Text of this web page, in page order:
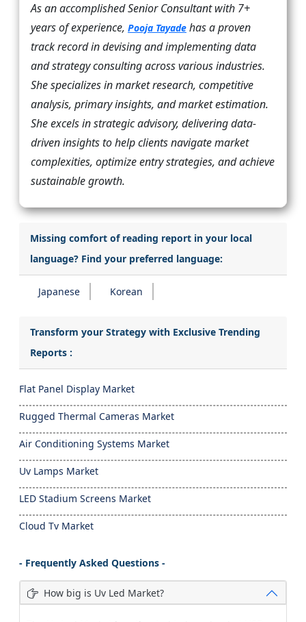
As an accomplished Senior Consultant with 7+
years of experience, Pooja Tayade has a proven
track record in devising and implementing data
and strategy consulting across various industries.
She specializes in market research, competitive
analysis, primary insights, and market estimation.
She excels in strategic advisory, delivering data-
driven insights to help clients navigate market
complexities, optimize entry strategies, and achieve
sustainable growth.
Missing comfort of reading report in your local
language? Find your preferred language:
Japanese Korean
Transform your Strategy with Exclusive Trending
Reports :
Flat Panel Display Market
Rugged Thermal Cameras Market
Air Conditioning Systems Market
Uv Lamps Market
LED Stadium Screens Market
Cloud Tv Market
- Frequently Asked Questions -
How big is Uv Led Market?